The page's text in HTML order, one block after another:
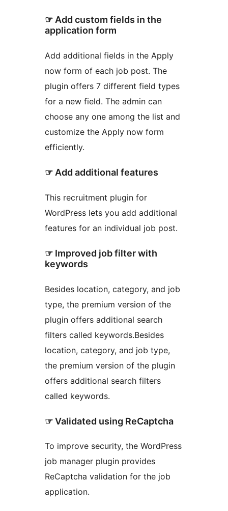
☞ Add custom fields in the
application form
Add additional fields in the Apply
now form of each job post. The
plugin offers 7 different field types
for a new field. The admin can
choose any one among the list and
customize the Apply now form
efficiently.
☞ Add additional features
This recruitment plugin for
WordPress lets you add additional
features for an individual job post.
☞ Improved job filter with
keywords
Besides location, category, and job
type, the premium version of the
plugin offers additional search
filters called keywords.Besides
location, category, and job type,
the premium version of the plugin
offers additional search filters
called keywords.
☞ Validated using ReCaptcha
To improve security, the WordPress
job manager plugin provides
ReCaptcha validation for the job
application.